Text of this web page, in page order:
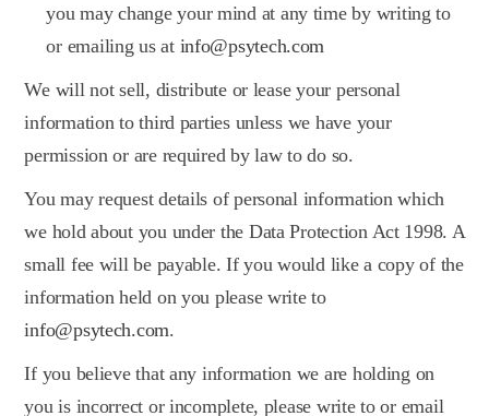
you may change your mind at any time by writing to
or emailing us at info@psytech.com
We will not sell, distribute or lease your personal
information to third parties unless we have your
permission or are required by law to do so.
You may request details of personal information which
we hold about you under the Data Protection Act 1998. A
small fee will be payable. If you would like a copy of the
information held on you please write to
info@psytech.com.
If you believe that any information we are holding on
you is incorrect or incomplete, please write to or email